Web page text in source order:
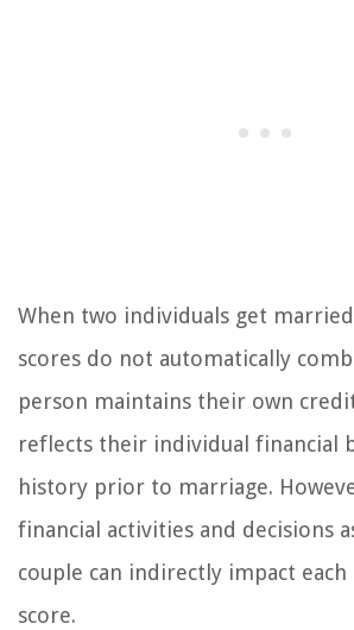
When two individuals get
scores do not automatically
person maintains their own
reflects their individual financial
history prior to marriage.
financial activities and decisions
couple can indirectly impact each
score.